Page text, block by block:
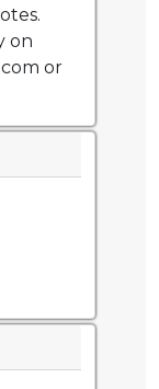
on
or